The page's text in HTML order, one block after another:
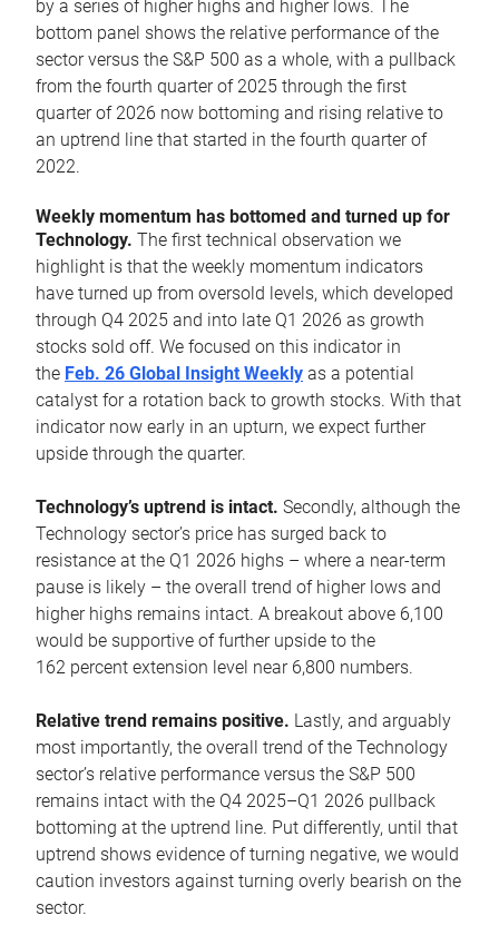
by a series of higher highs and higher lows. The
bottom panel shows the relative performance of the
sector versus the S&P 500 as a whole, with a pullback
from the fourth quarter of 2025 through the first
quarter of 2026 now bottoming and rising relative to
an uptrend line that started in the fourth quarter of
2022.
Weekly momentum has bottomed and turned up for
Technology. The first technical observation we
highlight is that the weekly momentum indicators
have turned up from oversold levels, which developed
through Q4 2025 and into late Q1 2026 as growth
stocks sold off. We focused on this indicator in
the Feb. 26 Global Insight Weekly as a potential
catalyst for a rotation back to growth stocks. With that
indicator now early in an upturn, we expect further
upside through the quarter.
Technology’s uptrend is intact. Secondly, although the
Technology sector’s price has surged back to
resistance at the Q1 2026 highs – where a near-term
pause is likely – the overall trend of higher lows and
higher highs remains intact. A breakout above 6,100
would be supportive of further upside to the
162 percent extension level near 6,800 numbers.
Relative trend remains positive. Lastly, and arguably
most importantly, the overall trend of the Technology
sector’s relative performance versus the S&P 500
remains intact with the Q4 2025–Q1 2026 pullback
bottoming at the uptrend line. Put differently, until that
uptrend shows evidence of turning negative, we would
caution investors against turning overly bearish on the
sector.